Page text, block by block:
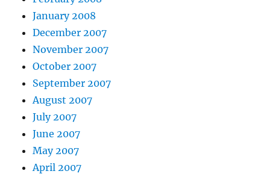
January 2008
December 2007
November 2007
October 2007
September 2007
August 2007
July 2007
June 2007
May 2007
April 2007